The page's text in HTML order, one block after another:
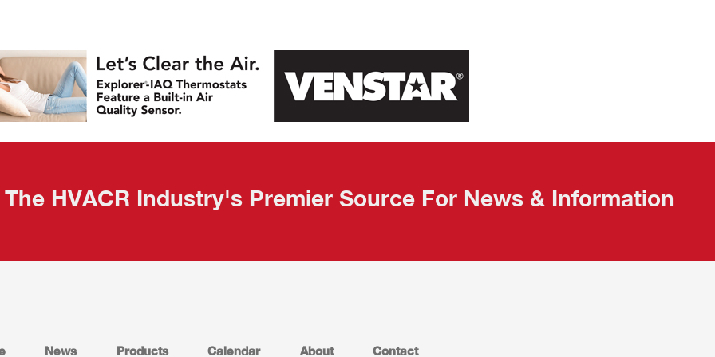
The HVACR Industry's Premier Source For News & Information
News Products Calendar About Contact